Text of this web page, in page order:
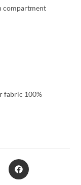
compartment
fabric 100%
Opens
in